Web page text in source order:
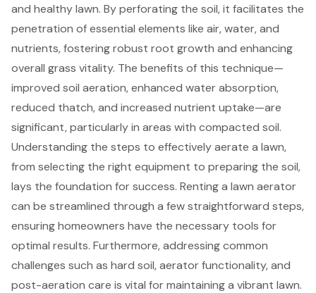
and healthy lawn. By perforating the soil, it facilitates the
penetration of essential elements like air, water, and
nutrients, fostering robust root growth and enhancing
overall grass vitality. The benefits of this technique—
improved soil aeration, enhanced water absorption,
reduced thatch, and increased nutrient uptake—are
significant, particularly in areas with compacted soil.
Understanding the steps to effectively aerate a lawn,
from selecting the right equipment to preparing the soil,
lays the foundation for success. Renting a lawn aerator
can be streamlined through a few straightforward steps,
ensuring homeowners have the necessary tools for
optimal results. Furthermore, addressing common
challenges such as hard soil, aerator functionality, and
post-aeration care is vital for maintaining a vibrant lawn.